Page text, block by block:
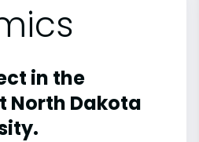
in the
North Dakota